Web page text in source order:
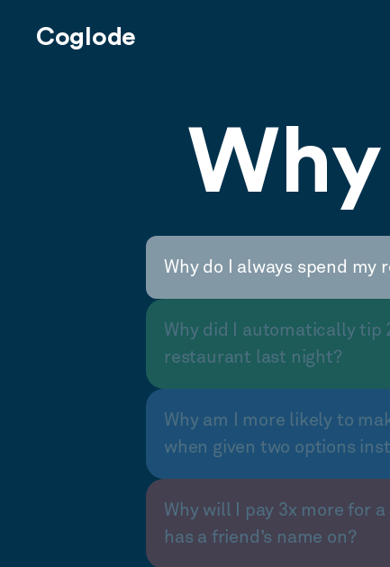
Coglode
Why do I always spend my
Why did I automatically tip
restaurant last night?
Why am I more likely to
when given two options
Why will I pay 3x more for
has a friend’s name on?